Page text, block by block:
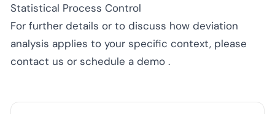
Statistical Process Control
For further details or to discuss how deviation
analysis applies to your specific context, please
contact us or schedule a demo .